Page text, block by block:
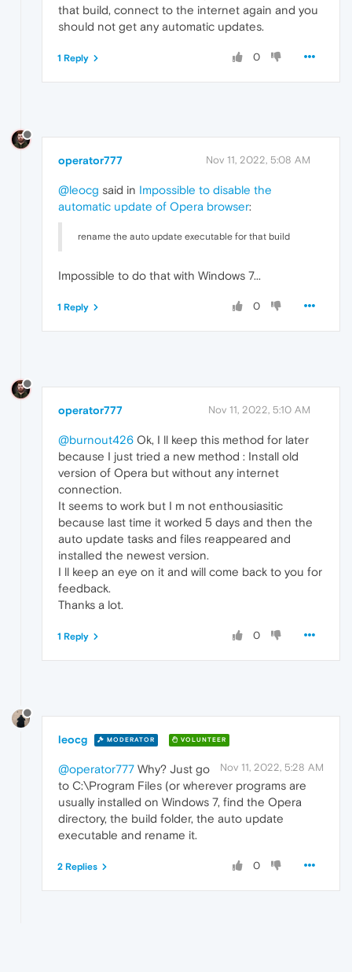
that build, connect to the internet again and you
should not get any automatic updates.
0
1 Reply
operator777 Nov 11, 2022, 5:08 AM
@leocg said in Impossible to disable the
automatic update of Opera browser:
rename the auto update executable for that build
Impossible to do that with Windows 7...
0
1 Reply
operator777 Nov 11, 2022, 5:10 AM
@burnout426 Ok, I ll keep this method for later
because I just tried a new method : Install old
version of Opera but without any internet
connection.
It seems to work but I m not enthousiasitic
because last time it worked 5 days and then the
auto update tasks and files reappeared and
installed the newest version.
I ll keep an eye on it and will come back to you for
feedback.
Thanks a lot.
0
1 Reply
leocg MODERATOR VOLUNTEER
Nov 11, 2022, 5:28 AM
@operator777 Why? Just go
to C:\Program Files (or wherever programs are
usually installed on Windows 7, find the Opera
directory, the build folder, the auto update
executable and rename it.
0
2 Replies